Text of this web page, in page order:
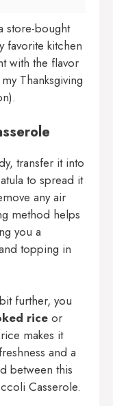
store-bought
favorite kitchen
with the flavor
Thanksgiving
transfer it into
to spread it
any air
method helps
you a
topping in
further, you
rice or
makes it
and a
between this
Casserole.